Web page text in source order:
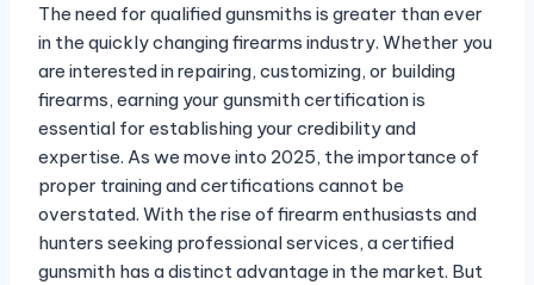
The need for qualified gunsmiths is greater than ever
in the quickly changing firearms industry. Whether you
are interested in repairing, customizing, or building
firearms, earning your gunsmith certification is
essential for establishing your credibility and
expertise. As we move into 2025, the importance of
proper training and certifications cannot be
overstated. With the rise of firearm enthusiasts and
hunters seeking professional services, a certified
gunsmith has a distinct advantage in the market. But